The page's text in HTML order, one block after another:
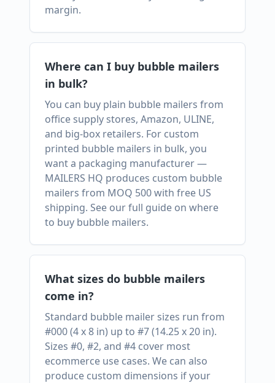
margin.
Where can I buy bubble mailers
in bulk?
You can buy plain bubble mailers from
office supply stores, Amazon, ULINE,
and big-box retailers. For custom
printed bubble mailers in bulk, you
want a packaging manufacturer —
MAILERS HQ produces custom bubble
mailers from MOQ 500 with free US
shipping. See our full guide on where
to buy bubble mailers.
What sizes do bubble mailers
come in?
Standard bubble mailer sizes run from
#000 (4 x 8 in) up to #7 (14.25 x 20 in).
Sizes #0, #2, and #4 cover most
ecommerce use cases. We can also
produce custom dimensions if your